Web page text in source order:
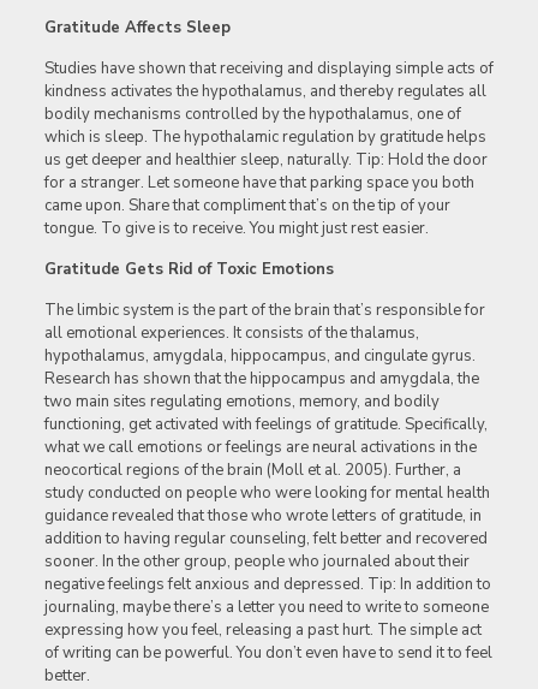
Gratitude Affects Sleep
Studies have shown that receiving and displaying simple acts of
kindness activates the hypothalamus, and thereby regulates all
bodily mechanisms controlled by the hypothalamus, one of
which is sleep. The hypothalamic regulation by gratitude helps
us get deeper and healthier sleep, naturally. Tip: Hold the door
for a stranger. Let someone have that parking space you both
came upon. Share that compliment that’s on the tip of your
tongue. To give is to receive. You might just rest easier.
Gratitude Gets Rid of Toxic Emotions
The limbic system is the part of the brain that’s responsible for
all emotional experiences. It consists of the thalamus,
hypothalamus, amygdala, hippocampus, and cingulate gyrus.
Research has shown that the hippocampus and amygdala, the
two main sites regulating emotions, memory, and bodily
functioning, get activated with feelings of gratitude. Specifically,
what we call emotions or feelings are neural activations in the
neocortical regions of the brain (Moll et al. 2005). Further, a
study conducted on people who were looking for mental health
guidance revealed that those who wrote letters of gratitude, in
addition to having regular counseling, felt better and recovered
sooner. In the other group, people who journaled about their
negative feelings felt anxious and depressed. Tip: In addition to
journaling, maybe there’s a letter you need to write to someone
expressing how you feel, releasing a past hurt. The simple act
of writing can be powerful. You don’t even have to send it to feel
better.